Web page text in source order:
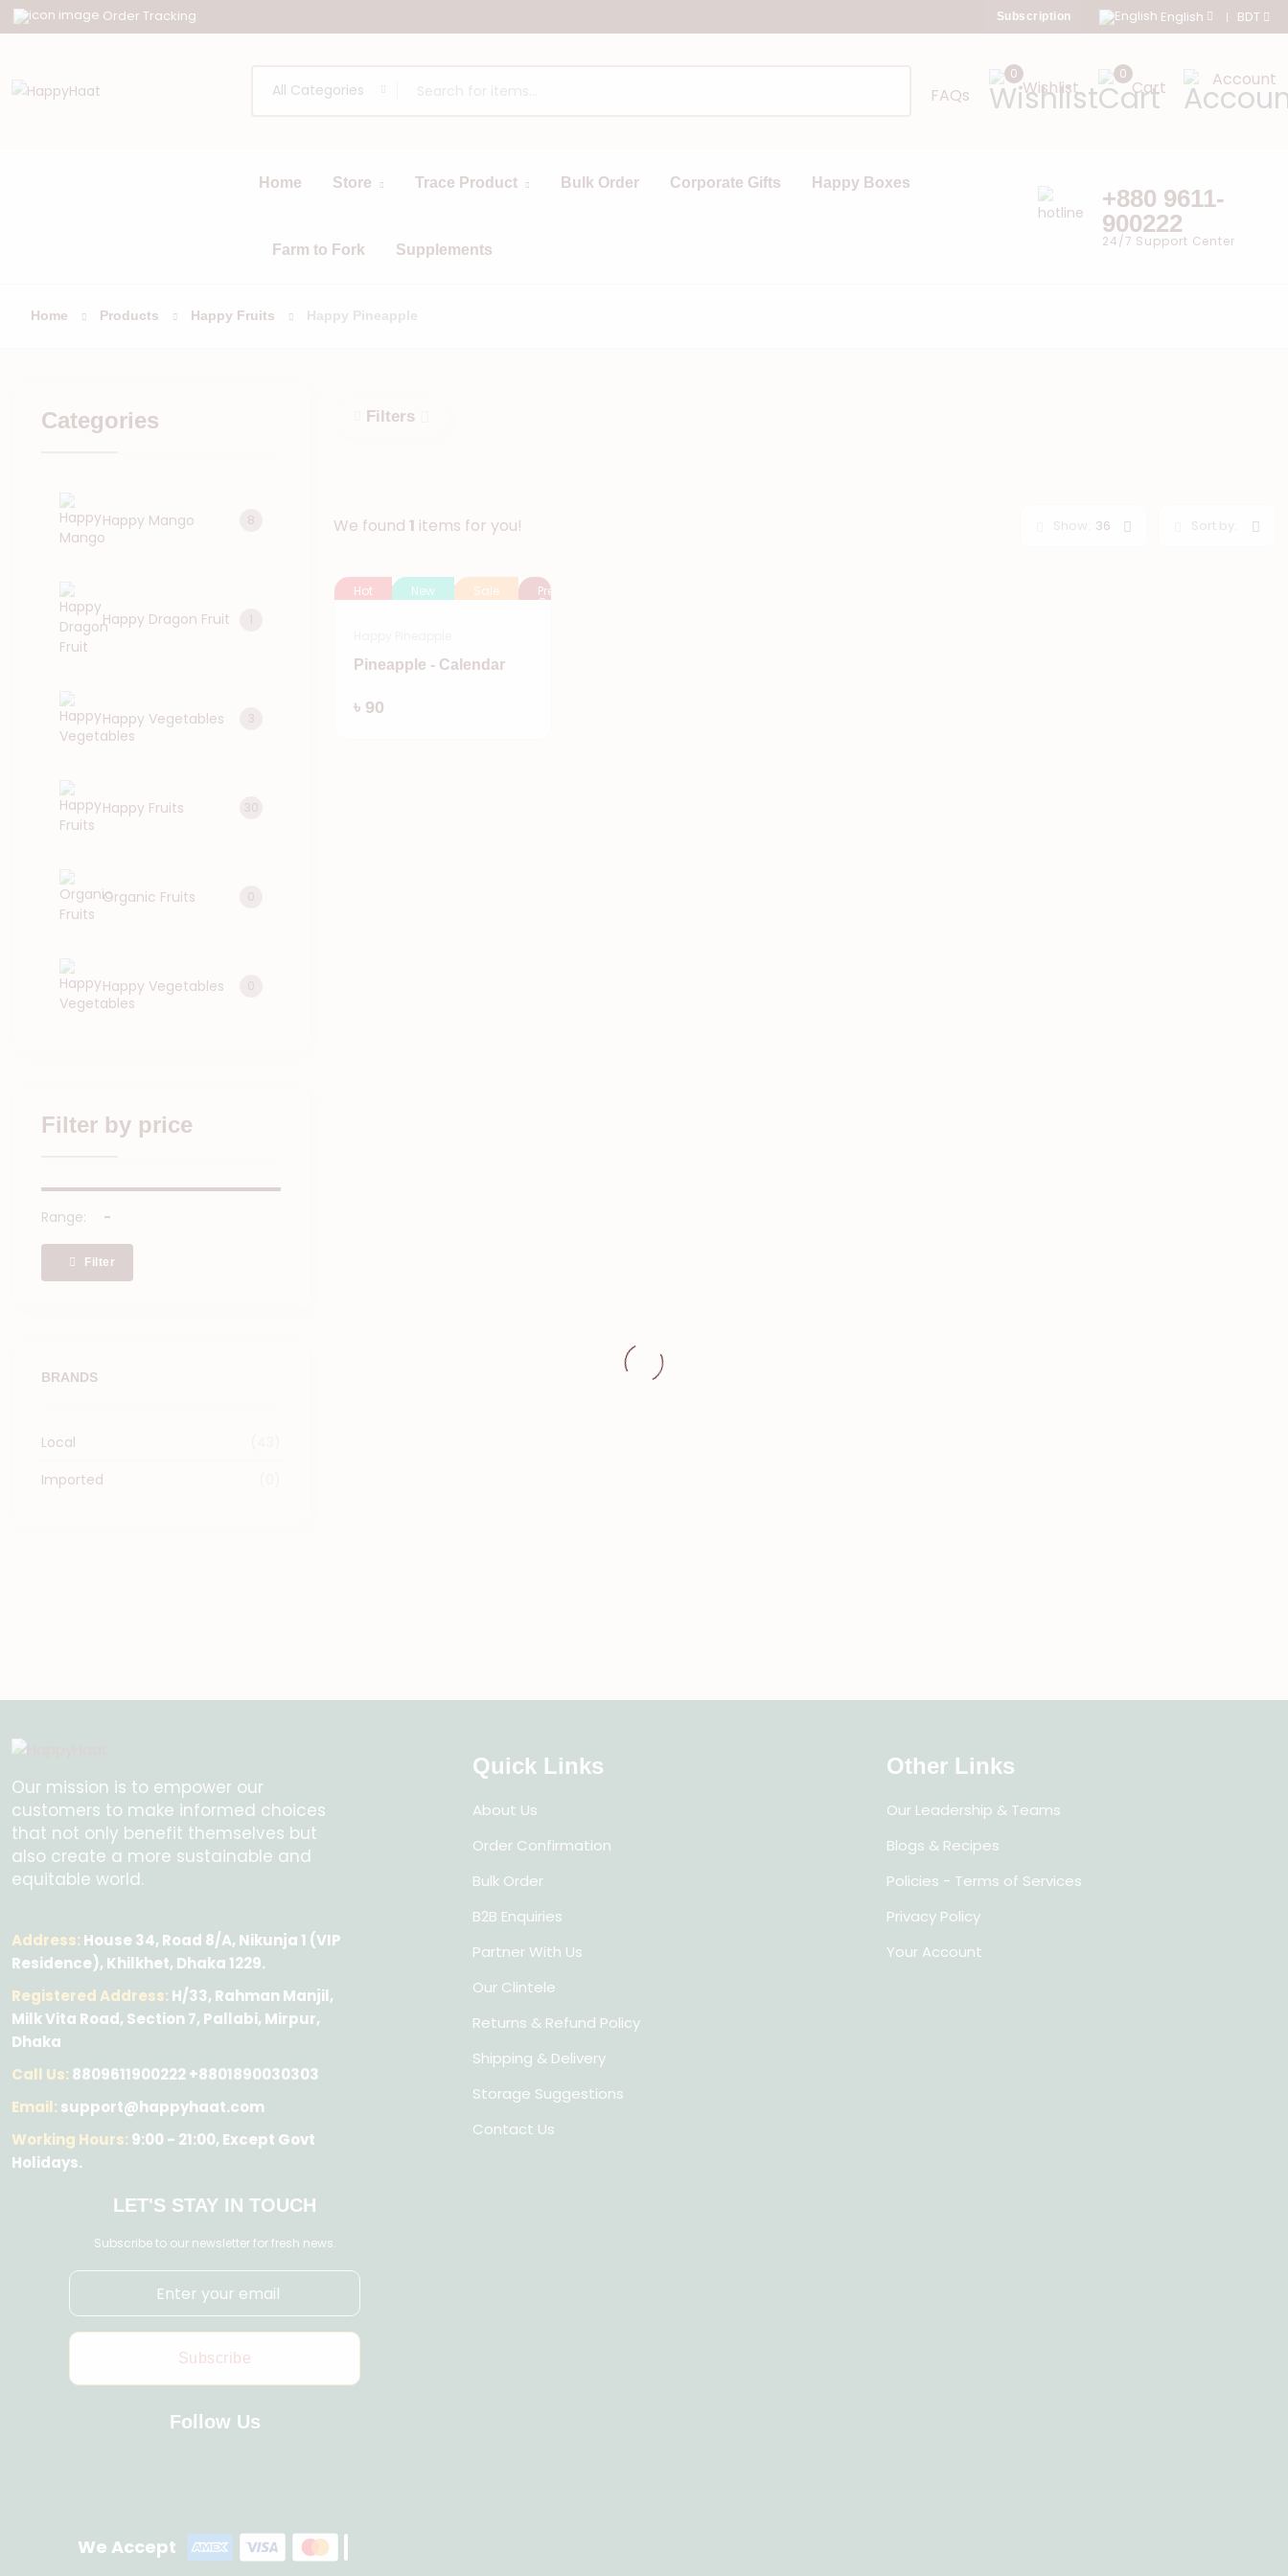
Order Tracking Subscription English BDT
All Categories FAQs
0
Wishlist
0
Cart Account
Home Store Trace Product Bulk Order Corporate Gifts Happy Boxes
Farm to Fork Supplements
+880 9611-
900222
24/7 Support Center
Home Products Happy Fruits Happy Pineapple
Filters
We found 1 items for you! Show: 36 Sort by:
Hot New Sale Pre
Order
Pineapple - Calendar
৳ 90
Categories
Happy Mango 8
Happy Dragon Fruit 1
Happy Vegetables 3
Happy Fruits 30
Organic Fruits 0
Happy Vegetables 0
Filter by price
Range:
Filter
BRANDS
Local
Imported
Our mission is to empower our
customers to make informed choices
that not only benefit themselves but
also create a more sustainable and
equitable world.
Address: House 34, Road 8/A, Nikunja 1 (VIP
Residence), Khilkhet, Dhaka 1229.
Registered Address: H/33, Rahman Manjil,
Milk Vita Road, Section 7, Pallabi, Mirpur,
Dhaka
Call Us: 8809611900222 +8801890030303
Email: support@happyhaat.com
Working Hours: 9:00 - 21:00, Except Govt
Holidays.
Quick Links
About Us
Order Confirmation
Bulk Order
B2B Enquiries
Partner With Us
Our Clintele
Returns & Refund Policy
Shipping & Delivery
Storage Suggestions
Contact Us
Other Links
Our Leadership & Teams
Blogs & Recipes
Policies - Terms of Services
Privacy Policy
Your Account
LET'S STAY IN TOUCH
Subscribe to our newsletter for fresh news.
Subscribe
Follow Us
We Accept